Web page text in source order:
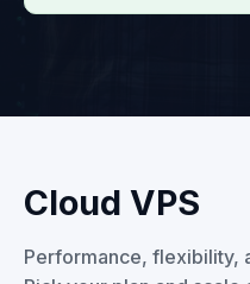
Cloud VPS
Performance, flexibility,